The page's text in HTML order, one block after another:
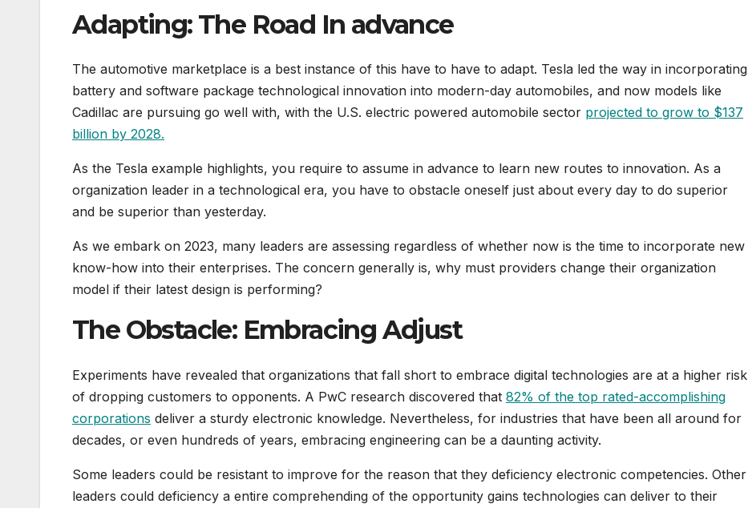
Adapting: The Road In advance
The automotive marketplace is a best instance of this have to have to adapt. Tesla led the way in incorporating
battery and software package technological innovation into modern-day automobiles, and now models like
Cadillac are pursuing go well with, with the U.S. electric powered automobile sector projected to grow to $137
billion by 2028.
As the Tesla example highlights, you require to assume in advance to learn new routes to innovation. As a
organization leader in a technological era, you have to obstacle oneself just about every day to do superior
and be superior than yesterday.
As we embark on 2023, many leaders are assessing regardless of whether now is the time to incorporate new
know-how into their enterprises. The concern generally is, why must providers change their organization
model if their latest design is performing?
The Obstacle: Embracing Adjust
Experiments have revealed that organizations that fall short to embrace digital technologies are at a higher risk
of dropping customers to opponents. A PwC research discovered that 82% of the top rated-accomplishing
corporations deliver a sturdy electronic knowledge. Nevertheless, for industries that have been all around for
decades, or even hundreds of years, embracing engineering can be a daunting activity.
Some leaders could be resistant to improve for the reason that they deficiency electronic competencies. Other
leaders could deficiency a entire comprehending of the opportunity gains technologies can deliver to their